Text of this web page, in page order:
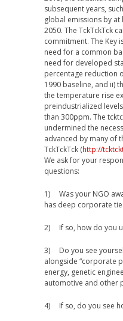
subsequent years,
global emissions by
2050. The TckTckTck
commitment. The Key
need for a common
need for developed
percentage reduction
1990 baseline, and ii)
the temperature rise
preindustrialized
than 300ppm. The
undermined the
advanced by many of
TckTckTck (http://
We ask for your
questions:
1) Was your NGO
has deep corporate
2) If so, how do you
3) Do you see
alongside “corporate
energy, genetic
automotive and other
4) If so, do you see